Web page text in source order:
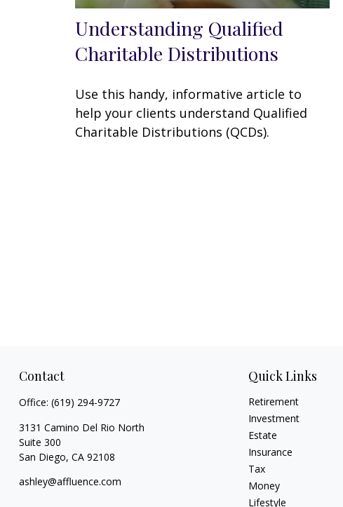
Understanding Qualified
Charitable Distributions
Use this handy, informative article to
help your clients understand Qualified
Charitable Distributions (QCDs).
Contact
Office: (619) 294-9727
3131 Camino Del Rio North
Suite 300
San Diego, CA 92108
ashley@affluence.com
Quick Links
Retirement
Investment
Estate
Insurance
Tax
Money
Lifestyle